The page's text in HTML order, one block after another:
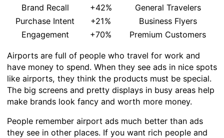
Brand Recall
+42%
General Travelers
Purchase Intent
+21%
Business Flyers
Engagement
+70% Premium Customers
Airports are full of people who travel for work and
have money to spend. When they see ads in nice spots
like airports, they think the products must be special.
The big screens and pretty displays in busy areas help
make brands look fancy and worth more money.
People remember airport ads much better than ads
they see in other places. If you want rich people and